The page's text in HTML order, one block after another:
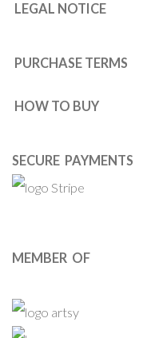
LEGAL NOTICE
PURCHASE TERMS
HOW TO BUY
SECURE PAYMENTS
MEMBER OF